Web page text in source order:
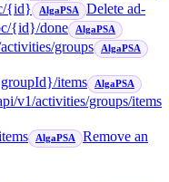
{id} AlgaPSA
Delete ad-
{id}/done AlgaPSA
groups AlgaPSA
items AlgaPSA
v1/activities/groups/items
AlgaPSA
Remove an